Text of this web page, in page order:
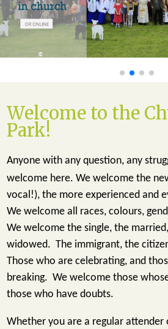
Welcome to the
Park!
Anyone with any question, any
welcome here. We welcome the
vocal!), the more experienced and
We welcome all races, colours,
We welcome the single, the
widowed. The immigrant, the
Those who are celebrating, and
breaking. We welcome those
those who have doubts.
Whether you are a regular